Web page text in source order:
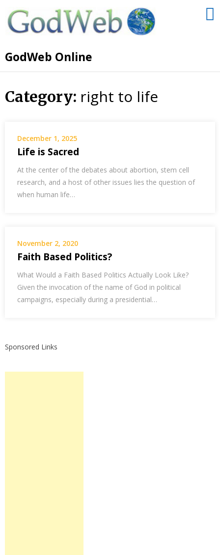
GodWeb Online
Category: right to life
December 1, 2025
Life is Sacred
At the center of the debates about abortion, stem cell
research, and a host of other issues lies the question of
when human life…
November 2, 2020
Faith Based Politics?
What Would a Faith Based Politics Actually Look Like?
Given the invocation of the name of God in political
campaigns, especially during a presidential…
Sponsored Links